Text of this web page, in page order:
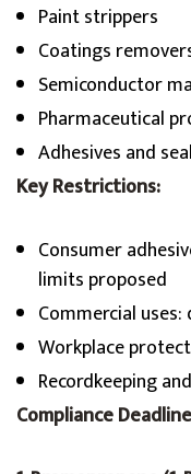
Paint strippers
Coatings
Semiconductor
Pharmaceutical
Adhesives and
Key Restrictions:
Consumer
limits proposed
Commercial
Workplace
Recordkeeping
Compliance